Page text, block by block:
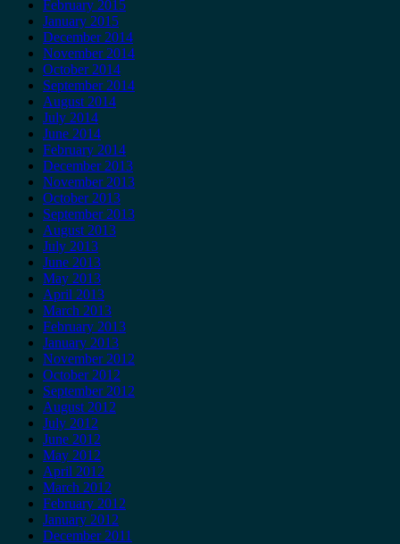
February 2015
January 2015
December 2014
November 2014
October 2014
September 2014
August 2014
July 2014
June 2014
February 2014
December 2013
November 2013
October 2013
September 2013
August 2013
July 2013
June 2013
May 2013
April 2013
March 2013
February 2013
January 2013
November 2012
October 2012
September 2012
August 2012
July 2012
June 2012
May 2012
April 2012
March 2012
February 2012
January 2012
December 2011